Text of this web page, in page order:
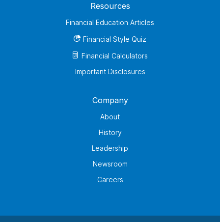
Resources
Financial Education Articles
Financial Style Quiz
Financial Calculators
Important Disclosures
Company
About
History
Leadership
Newsroom
Careers